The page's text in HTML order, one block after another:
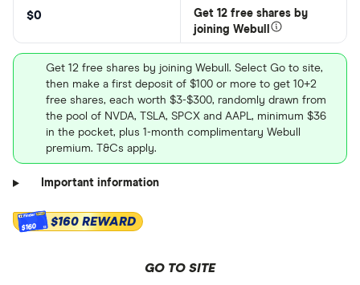
$0
Get 12 free shares by
joining Webull
Get 12 free shares by joining Webull. Select Go to site,
then make a first deposit of $100 or more to get 10+2
free shares, each worth $3-$300, randomly drawn from
the pool of NVDA, TSLA, SPCX and AAPL, minimum $36
in the pocket, plus 1-month complimentary Webull
premium. T&Cs apply.
Important information
$160 $160 REWARD
GO TO SITE